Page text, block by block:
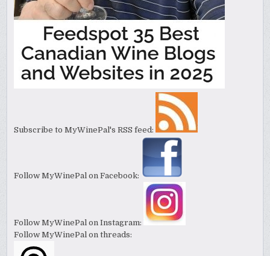
Subscribe to MyWinePal's RSS feed:
Follow MyWinePal on Facebook:
Follow MyWinePal on Instagram:
Follow MyWinePal on threads: